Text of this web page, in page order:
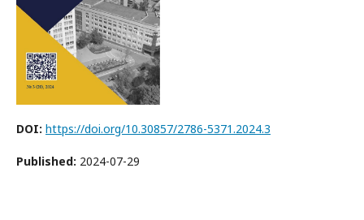
DOI: https://doi.org/10.30857/2786-5371.2024.3
Published: 2024-07-29